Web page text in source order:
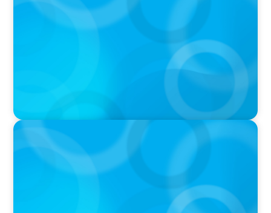
Bourne on 'The Journey of a Search CEO'
Podcast
PODCAST
Startup to Stewardship: How a family business
was Built to Matter with Josephine Sukkar